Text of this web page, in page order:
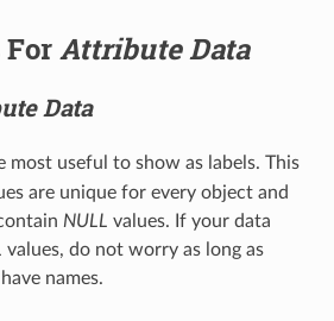
Attribute Data
Data
most useful to show as labels. This
are unique for every object and
NULL values. If your data
values, do not worry as long as
names.